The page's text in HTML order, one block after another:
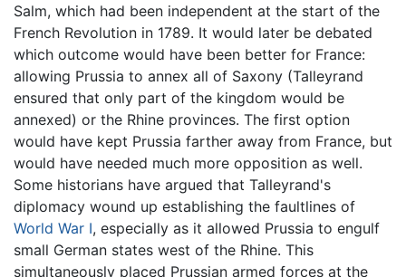
Salm, which had been independent at the start of the
French Revolution in 1789. It would later be debated
which outcome would have been better for France:
allowing Prussia to annex all of Saxony (Talleyrand
ensured that only part of the kingdom would be
annexed) or the Rhine provinces. The first option
would have kept Prussia farther away from France, but
would have needed much more opposition as well.
Some historians have argued that Talleyrand's
diplomacy wound up establishing the faultlines of
World War I, especially as it allowed Prussia to engulf
small German states west of the Rhine. This
simultaneously placed Prussian armed forces at the